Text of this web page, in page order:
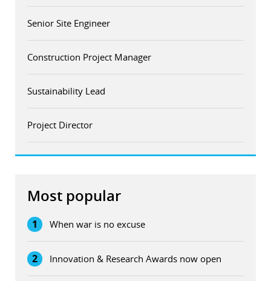
Senior Site Engineer
Construction Project Manager
Sustainability Lead
Project Director
Most popular
1 When war is no excuse
2 Innovation & Research Awards now open